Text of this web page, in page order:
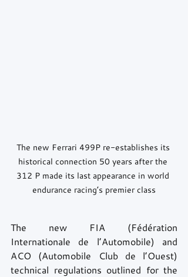
The new Ferrari 499P re-establishes its
historical connection 50 years after the
312 P made its last appearance in world
endurance racing’s premier class
The new FIA (Fédération
Internationale de l’Automobile) and
ACO (Automobile Club de l’Ouest)
technical regulations outlined for the